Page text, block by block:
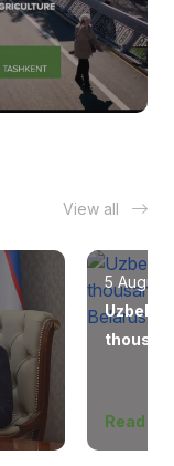
View all
5 August
Read